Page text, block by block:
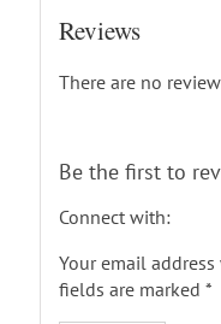
Reviews
There are no
Be the first to
Connect with:
Your email
fields are marked*